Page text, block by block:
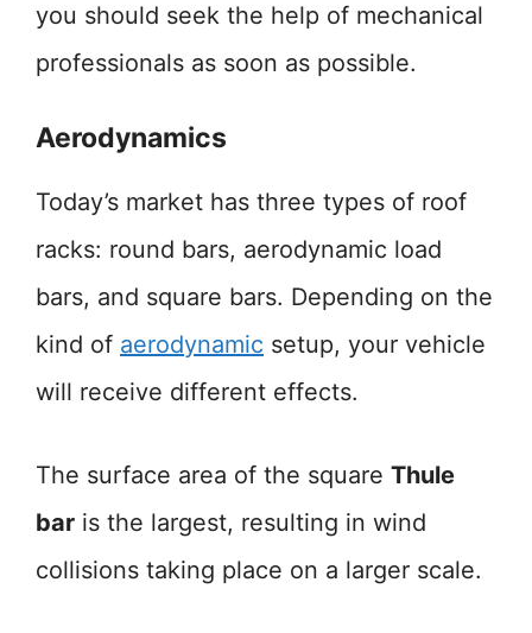
you should seek the help of mechanical
professionals as soon as possible.
Aerodynamics
Today’s market has three types of roof
racks: round bars, aerodynamic load
bars, and square bars. Depending on the
kind of aerodynamic setup, your vehicle
will receive different effects.
The surface area of the square Thule
bar is the largest, resulting in wind
collisions taking place on a larger scale.